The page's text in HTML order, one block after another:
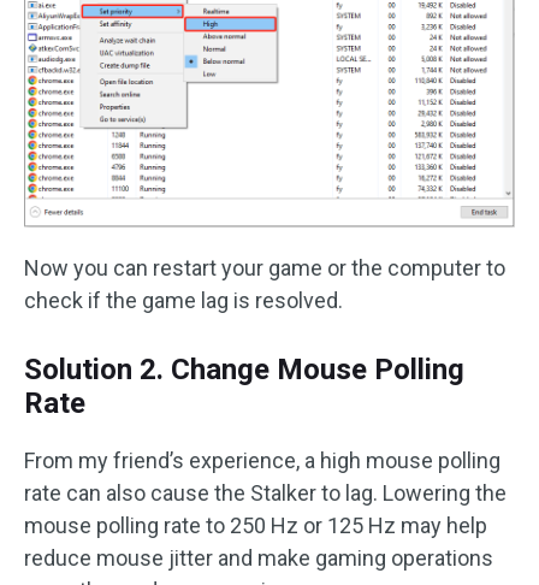
Now you can restart your game or the computer to
check if the game lag is resolved.
Solution 2. Change Mouse Polling
Rate
From my friend’s experience, a high mouse polling
rate can also cause the Stalker to lag. Lowering the
mouse polling rate to 250 Hz or 125 Hz may help
reduce mouse jitter and make gaming operations